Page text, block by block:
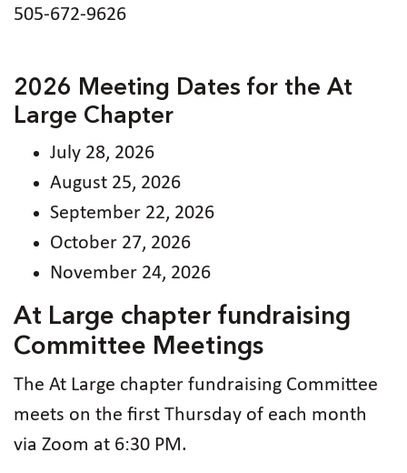
505-672-9626
2026 Meeting Dates for the At
Large Chapter
July 28, 2026
August 25, 2026
September 22, 2026
October 27, 2026
November 24, 2026
At Large chapter fundraising
Committee Meetings
The At Large chapter fundraising Committee
meets on the first Thursday of each month
via Zoom at 6:30 PM.